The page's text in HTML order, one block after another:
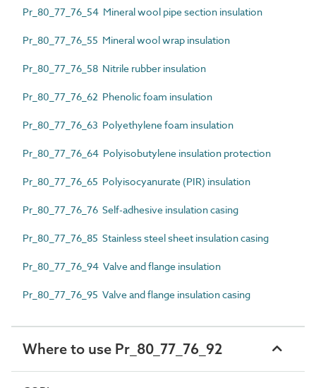
Pr_80_77_76_54 Mineral wool pipe section insulation
Pr_80_77_76_55 Mineral wool wrap insulation
Pr_80_77_76_58 Nitrile rubber insulation
Pr_80_77_76_62 Phenolic foam insulation
Pr_80_77_76_63 Polyethylene foam insulation
Pr_80_77_76_64 Polyisobutylene insulation protection
Pr_80_77_76_65 Polyisocyanurate (PIR) insulation
Pr_80_77_76_76 Self-adhesive insulation casing
Pr_80_77_76_85 Stainless steel sheet insulation casing
Pr_80_77_76_94 Valve and flange insulation
Pr_80_77_76_95 Valve and flange insulation casing
Where to use Pr_80_77_76_92